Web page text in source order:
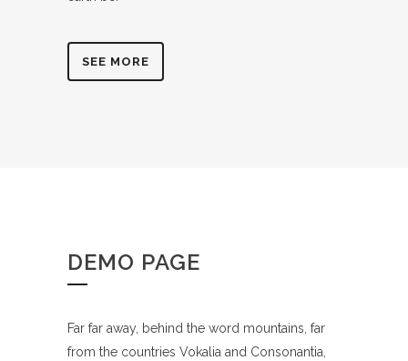
SEE MORE
DEMO PAGE
Far far away, behind the word mountains, far
from the countries Vokalia and Consonantia,